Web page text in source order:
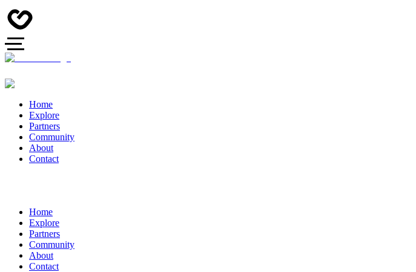
Home
Explore
Partners
Community
About
Contact
Home
Explore
Partners
Community
About
Contact